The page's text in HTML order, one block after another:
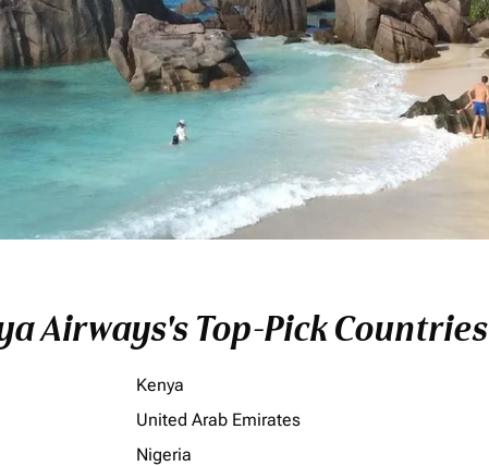
Airways's Top-Pick Countries
Kenya
United Arab Emirates
Nigeria